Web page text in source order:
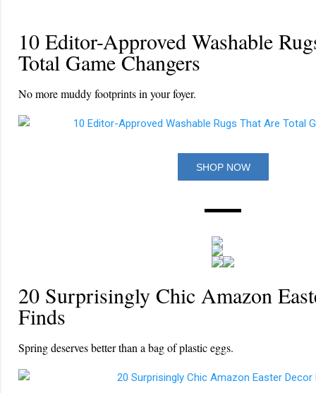
10 Editor-Approved Washable
Total Game Changers
No more muddy footprints in your foyer.
SHOP NOW
20 Surprisingly Chic Amazon
Finds
Spring deserves better than a bag of plastic eggs.